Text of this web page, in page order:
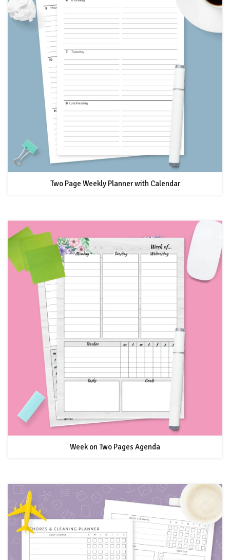
Two Page Weekly Planner with Calendar
Week on Two Pages Agenda